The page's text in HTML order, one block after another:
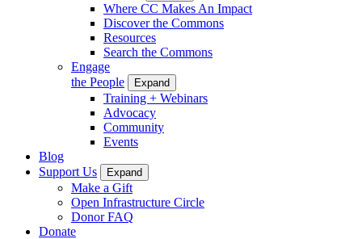
Where CC Makes An Impact
Discover the Commons
Resources
Search the Commons
Engage
the People
Expand
Training + Webinars
Advocacy
Community
Events
Blog
Support Us
Expand
Make a Gift
Open Infrastructure Circle
Donor FAQ
Donate